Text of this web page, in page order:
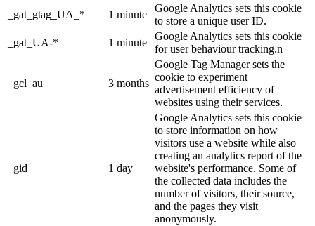
_gat_gtag_UA_* 1 minute
Google Analytics sets this cookie
to store a unique user ID.
_gat_UA-*
1 minute
Google Analytics sets this cookie
for user behaviour tracking.n
_gcl_au 3 months
Google Tag Manager sets the
cookie to experiment
advertisement efficiency of
websites using their services.
_gid 1 day
Google Analytics sets this cookie
to store information on how
visitors use a website while also
creating an analytics report of the
website's performance. Some of
the collected data includes the
number of visitors, their source,
and the pages they visit
anonymously.